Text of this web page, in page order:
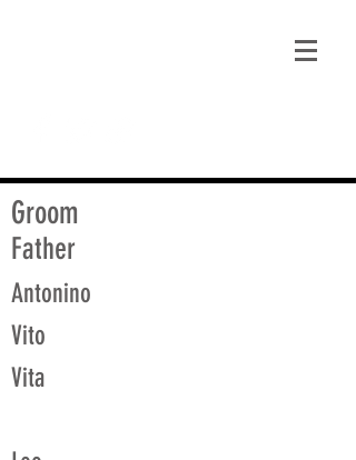
Groom
Father
Antonino
Vito
Vita